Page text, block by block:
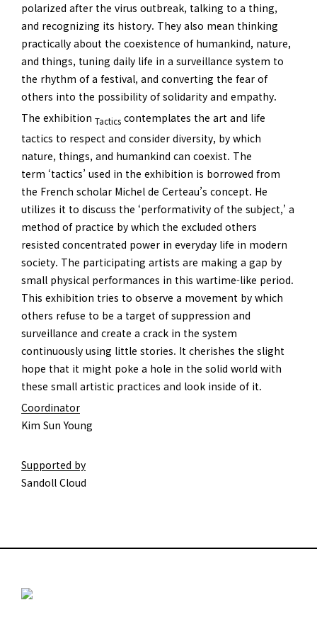
polarized after the virus outbreak, talking to a thing,
and recognizing its history. They also mean thinking
practically about the coexistence of humankind, nature,
and things, tuning daily life in a surveillance system to
the rhythm of a festival, and converting the fear of
others into the possibility of solidarity and empathy.
The exhibition Tactics contemplates the art and life
tactics to respect and consider diversity, by which
nature, things, and humankind can coexist. The
term ‘tactics’ used in the exhibition is borrowed from
the French scholar Michel de Certeau’s concept. He
utilizes it to discuss the ‘performativity of the subject,’ a
method of practice by which the excluded others
resisted concentrated power in everyday life in modern
society. The participating artists are making a gap by
small physical performances in this wartime-like period.
This exhibition tries to observe a movement by which
others refuse to be a target of suppression and
surveillance and create a crack in the system
continuously using little stories. It cherishes the slight
hope that it might poke a hole in the solid world with
these small artistic practices and look inside of it.
Coordinator
Kim Sun Young
Supported by
Sandoll Cloud